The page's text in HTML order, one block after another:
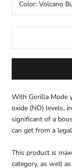
Color: Volcano
With Gorilla Mode
oxide (NO) levels,
significant of a
can get from a
This product is
category, as well